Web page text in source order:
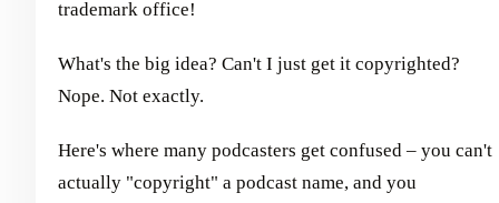
trademark office!
What's the big idea? Can't I just get it copyrighted?
Nope. Not exactly.
Here's where many podcasters get confused – you can't
actually "copyright" a podcast name, and you